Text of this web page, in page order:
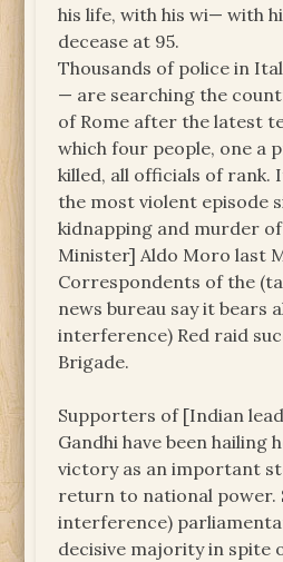
his life, with his wi— with
decease at 95.
Thousands of police in
— are searching the
of Rome after the latest
which four people, one a
killed, all officials of rank.
the most violent episode
kidnapping and murder
Minister] Aldo Moro last
Correspondents of the
news bureau say it bears
interference) Red raid
Brigade.
Supporters of [Indian
Gandhi have been hailing
victory as an important
return to national power.
interference)
decisive majority in spite